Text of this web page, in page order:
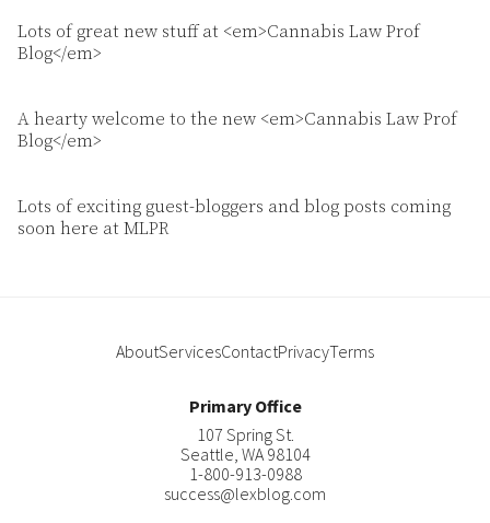
Lots of great new stuff at <em>Cannabis Law Prof
Blog</em>
A hearty welcome to the new <em>Cannabis Law Prof
Blog</em>
Lots of exciting guest-bloggers and blog posts coming
soon here at MLPR
AboutServicesContactPrivacyTerms
Primary Office
107 Spring St.
Seattle, WA 98104
1-800-913-0988
success@lexblog.com